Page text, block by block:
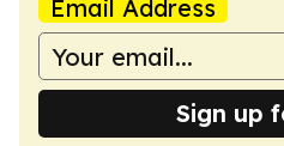
Email Address
Sign up